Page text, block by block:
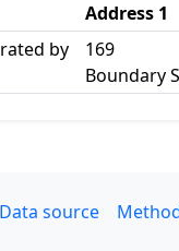
Address 1
by
169
Boundary
Data source